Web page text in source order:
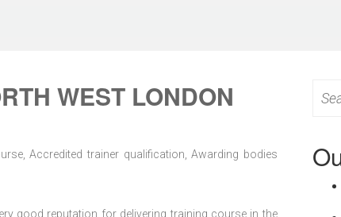
WEST LONDON
Accredited trainer qualification, Awarding bodies
good reputation for delivering training course in the
for: